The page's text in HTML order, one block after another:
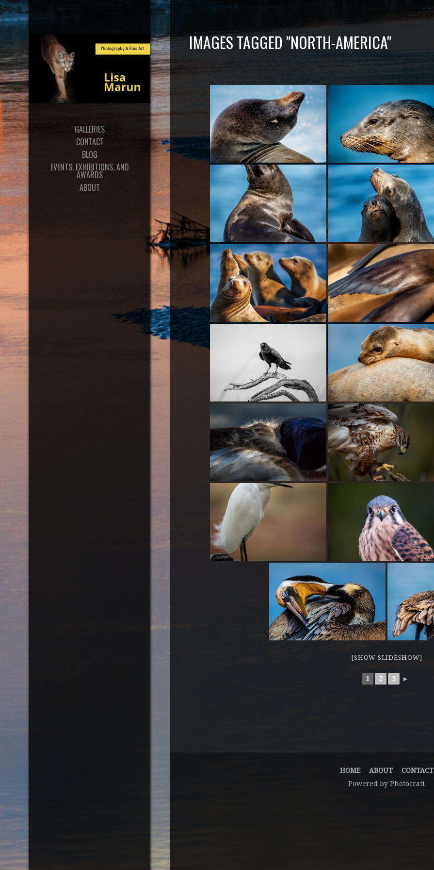
GALLERIES
CONTACT
BLOG
EVENTS, EXHIBITIONS, AND
AWARDS
ABOUT
IMAGES TAGGED "NORTH-AMERICA"
[SHOW SLIDESHOW]
1 2 3 ►
HOME ABOUT
CONTACT
Powered byPhotocrati